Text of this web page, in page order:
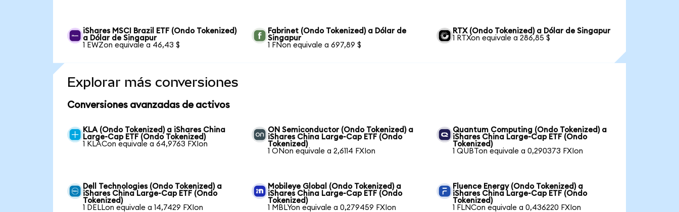
iShares MSCI Brazil ETF (Ondo Tokenized)
a Dólar de Singapur
1 EWZon equivale a 46,43 $
Fabrinet (Ondo Tokenized) a Dólar de
Singapur
1 FNon equivale a 697,89 $
RTX (Ondo Tokenized) a Dólar de Singapur
1 RTXon equivale a 286,85 $
Explorar más conversiones
Conversiones avanzadas de activos
KLA (Ondo Tokenized) a iShares China
Large-Cap ETF (Ondo Tokenized)
1 KLACon equivale a 64,9763 FXIon
ON Semiconductor (Ondo Tokenized) a
iShares China Large-Cap ETF (Ondo
Tokenized)
1 ONon equivale a 2,6114 FXIon
Quantum Computing (Ondo Tokenized) a
iShares China Large-Cap ETF (Ondo
Tokenized)
1 QUBTon equivale a 0,290373 FXIon
Dell Technologies (Ondo Tokenized) a
iShares China Large-Cap ETF (Ondo
Tokenized)
1 DELLon equivale a 14,7429 FXIon
Mobileye Global (Ondo Tokenized) a
iShares China Large-Cap ETF (Ondo
Tokenized)
1 MBLYon equivale a 0,279459 FXIon
Fluence Energy (Ondo Tokenized) a
iShares China Large-Cap ETF (Ondo
Tokenized)
1 FLNCon equivale a 0,436220 FXIon